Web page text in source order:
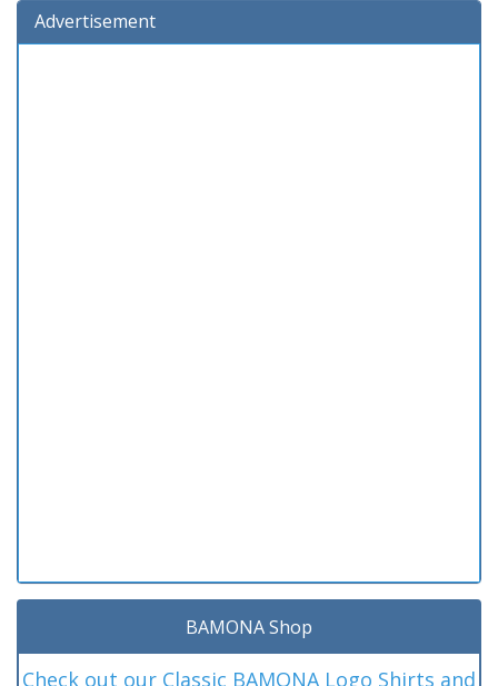
Advertisement
BAMONA Shop
Check out our Classic BAMONA Logo Shirts and